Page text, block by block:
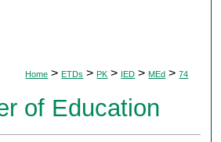
Home > ETDs > PK > IED > MEd > 74
of Education